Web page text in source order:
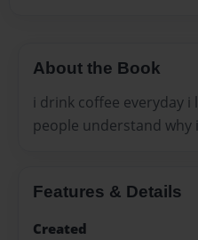
About the Book
i drink coffee everyday
people understand why
Features & Details
Created